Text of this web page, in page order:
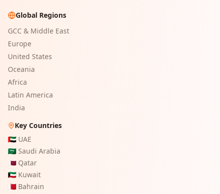
Global Regions
GCC & Middle East
Europe
United States
Oceania
Africa
Latin America
India
Key Countries
🇦🇪 UAE
🇸🇦 Saudi Arabia
🇶🇦 Qatar
🇰🇼 Kuwait
🇧🇭 Bahrain